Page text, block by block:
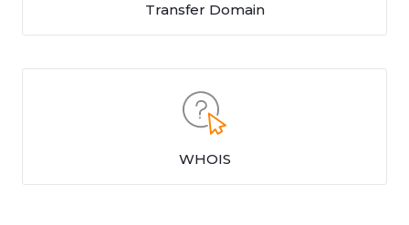
Transfer Domain
WHOIS